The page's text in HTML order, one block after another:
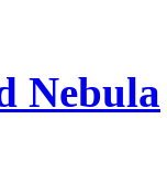
Nebula